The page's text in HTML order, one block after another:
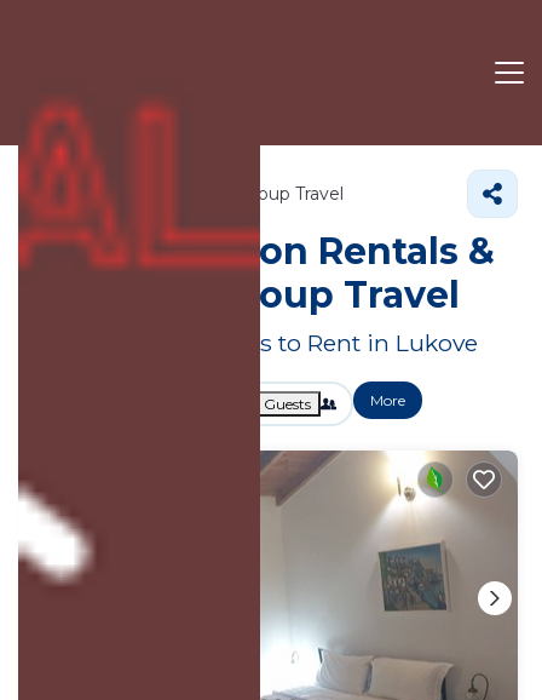
Vlore County Group Travel
Large Vacation Rentals &
Suites for Group Travel
Great Deals on Places to Rent in Lukove
Guests More
2% Back